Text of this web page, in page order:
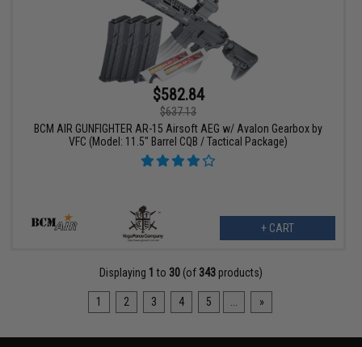
$582.84
$637.13
BCM AIR GUNFIGHTER AR-15 Airsoft AEG w/ Avalon Gearbox by
VFC (Model: 11.5" Barrel CQB / Tactical Package)
+ CART
Displaying 1 to 30(of 343products)
1 2 3 4 5 »